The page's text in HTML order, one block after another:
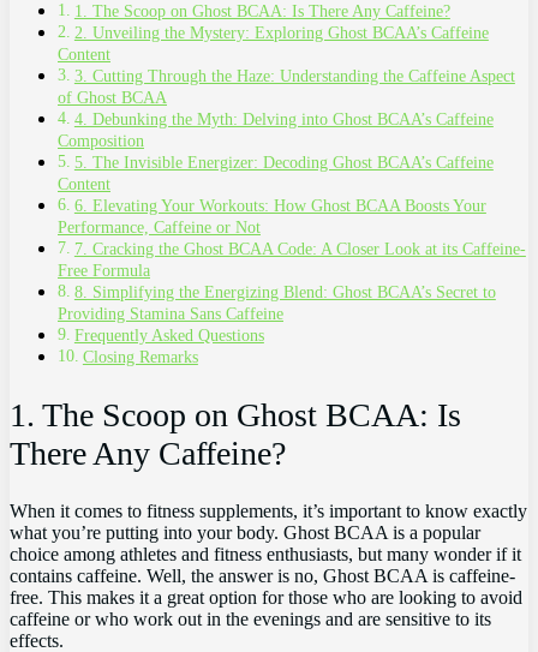
1. The Scoop ​on Ghost BCAA: Is There Any Caffeine?
2.⁤ Unveiling the​ Mystery: Exploring ⁣Ghost BCAA’s Caffeine
Content
3.‍ Cutting Through the Haze: Understanding the Caffeine Aspect
of Ghost BCAA
4. Debunking ​the Myth: Delving into Ghost⁣ BCAA’s Caffeine​
Composition
5. ⁣The ⁢Invisible Energizer: ​Decoding Ghost BCAA’s⁣ Caffeine
⁣Content
6. Elevating Your Workouts: How Ghost BCAA‌ Boosts Your
Performance, ‍Caffeine or Not
7.‌ Cracking⁢ the Ghost BCAA Code: A Closer Look at its‍ Caffeine-
Free Formula
8. Simplifying ‌the Energizing Blend: Ghost BCAA’s Secret ⁢to
Providing Stamina Sans Caffeine
Frequently ‌Asked Questions
Closing ​Remarks
1. The Scoop ​on Ghost BCAA: Is
There Any Caffeine?
When it comes‍ to ⁢fitness supplements,⁣ it’s important to know⁢ exactly‌
what you’re ‍putting into ‍your body. Ghost BCAA ‍is a popular
choice among athletes and‍ fitness enthusiasts, but many⁤ wonder if‌ it
contains‍ caffeine. Well, ⁣the ⁢answer is ⁤no, Ghost BCAA is​ caffeine-
free.‍ This makes ‍it a great​ option for⁤ those‍ who are looking ​to avoid
‌caffeine or who work out in the⁣ evenings and are sensitive‍ to its
effects.